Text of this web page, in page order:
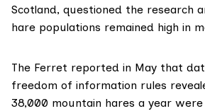
Scotland, questioned the research
hare populations remained high in
The Ferret reported in May that
freedom of information rules
38,000 mountain hares a year were